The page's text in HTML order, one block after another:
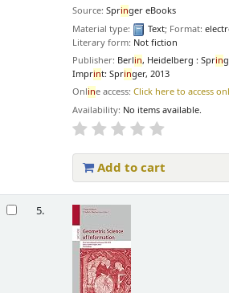
Source:Springer eBooks
Material type:
Text; Format:
Literary form: Not fiction
Publisher: Berlin, Heidelberg : Sprin
Imprint: Springer, 2013
Online access:Click here to access onl
Availability: No items available.
Add to cart
5.